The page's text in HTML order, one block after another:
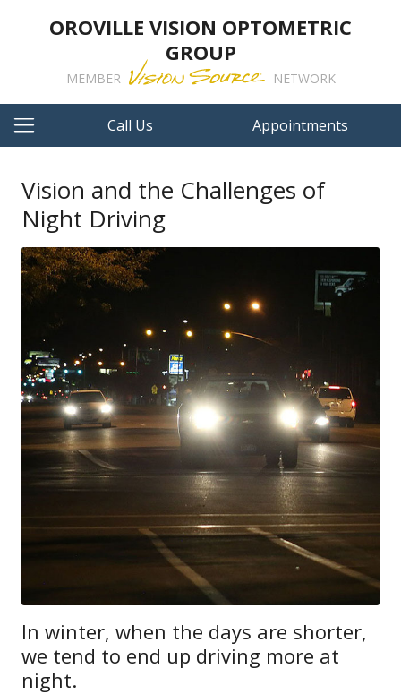
OROVILLE VISION OPTOMETRIC
GROUP
MEMBER NETWORK
Call Us Appointments
Vision and the Challenges of
Night Driving
In winter, when the days are shorter,
we tend to end up driving more at
night.